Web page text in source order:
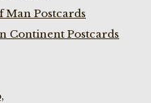
Man Postcards
Continent Postcards